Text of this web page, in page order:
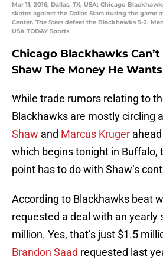
Mar 11, 2016; Dallas, TX, USA; Chicago
skates against the Dallas Stars during the game
Center. The Stars defeat the Blackhawks 5-2.
USA TODAY Sports
Chicago Blackhawks
Shaw The Money He Wants
While trade rumors relating to
Blackhawks are mostly circling
Shaw and Marcus Kruger
which begins tonight in Buffalo,
point has to do with Shaw’s
According to Blackhawks beat
requested a deal with an yearly
million. Yes, that’s just $1.5
Brandon Saad requested last